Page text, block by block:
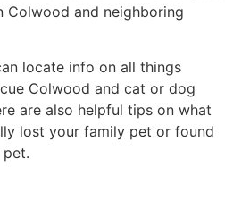
Colwood and neighboring
locate info on all things
Colwood and cat or dog
are also helpful tips on what
lost your family pet or found
pet.